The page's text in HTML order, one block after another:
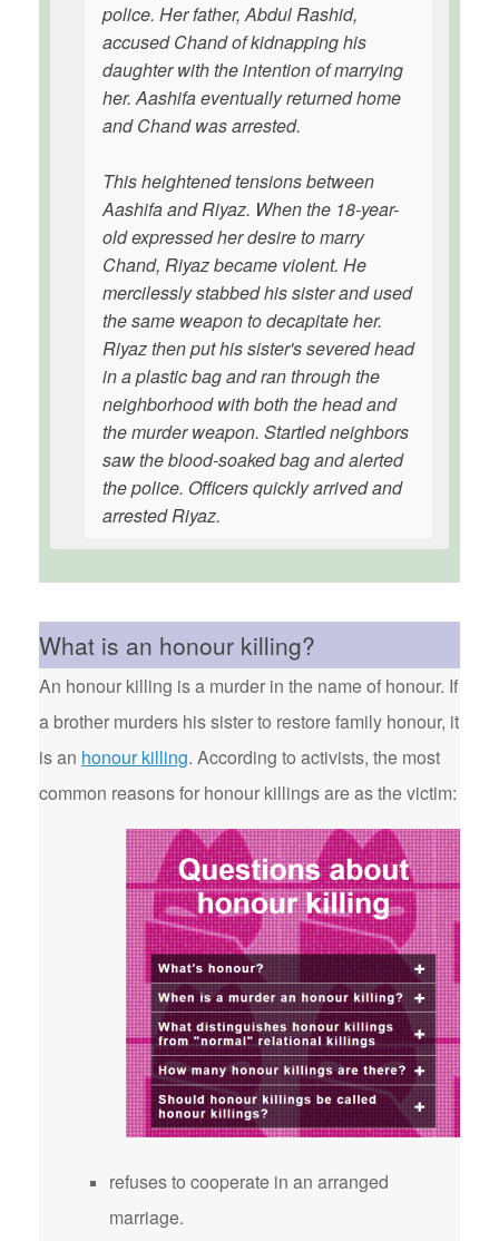
police. Her father, Abdul Rashid,
accused Chand of kidnapping his
daughter with the intention of marrying
her. Aashifa eventually returned home
and Chand was arrested.
This heightened tensions between
Aashifa and Riyaz. When the 18-year-
old expressed her desire to marry
Chand, Riyaz became violent. He
mercilessly stabbed his sister and used
the same weapon to decapitate her.
Riyaz then put his sister's severed head
in a plastic bag and ran through the
neighborhood with both the head and
the murder weapon. Startled neighbors
saw the blood-soaked bag and alerted
the police. Officers quickly arrived and
arrested Riyaz.
What is an honour killing?
An honour killing is a murder in the name of honour. If
a brother murders his sister to restore family honour, it
is an honour killing. According to activists, the most
common reasons for honour killings are as the victim:
refuses to cooperate in an arranged
marriage.